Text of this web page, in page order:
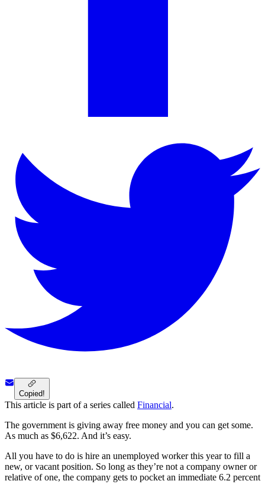
Copied!
This article is part of a series called Financial.
The government is giving away free money and you can get some.
As much as $6,622. And it’s easy.
All you have to do is hire an unemployed worker this year to fill a
new, or vacant position. So long as they’re not a company owner or
relative of one, the company gets to pocket an immediate 6.2 percent